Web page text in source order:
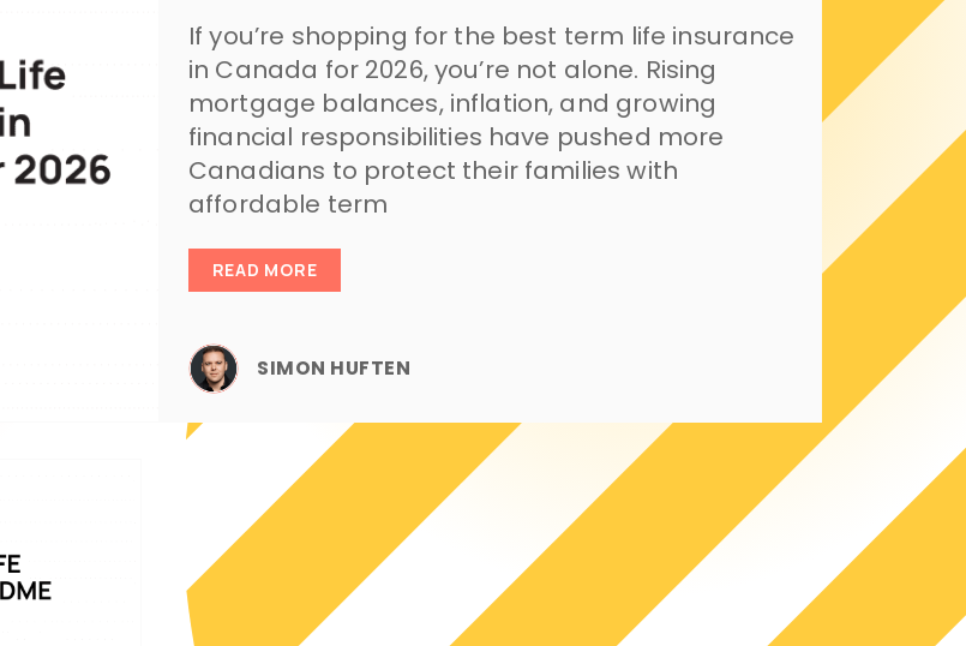
If you’re shopping for the best term life insurance
in Canada for 2026, you’re not alone. Rising
mortgage balances, inflation, and growing
financial responsibilities have pushed more
Canadians to protect their families with
affordable term
READ MORE
SIMON HUFTEN